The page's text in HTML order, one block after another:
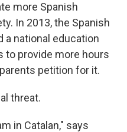
more Spanish
In 2013, the Spanish
a national education
to provide more hours
petition for it.
threat.
in Catalan," says